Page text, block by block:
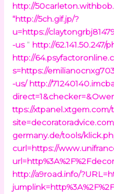
http://
“http://5ch.gif.jp/?
u=https://
-us ” http://62.141.50.247/
http://
s=https://
-us/ http://
ttps://
germany.de/tools/
curl=https://
http://a9road.info/